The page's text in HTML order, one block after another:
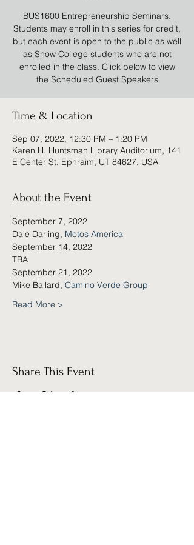
BUS1600 Entrepreneurship Seminars.
Students may enroll in this series for credit,
but each event is open to the public as well
as Snow College students who are not
enrolled in the class. Click below to view
the Scheduled Guest Speakers
Time & Location
Sep 07, 2022, 12:30 PM – 1:20 PM
Karen H. Huntsman Library Auditorium, 141
E Center St, Ephraim, UT 84627, USA
About the Event
September 7, 2022
Dale Darling, Motos America
September 14, 2022
TBA
September 21, 2022
Mike Ballard, Camino Verde Group
Read More >
Share This Event